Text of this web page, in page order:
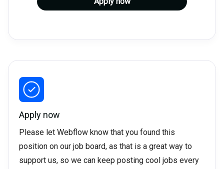
Apply now
Please let Webflow know that you found this
position on our job board, as that is a great way to
support us, so we can keep posting cool jobs every